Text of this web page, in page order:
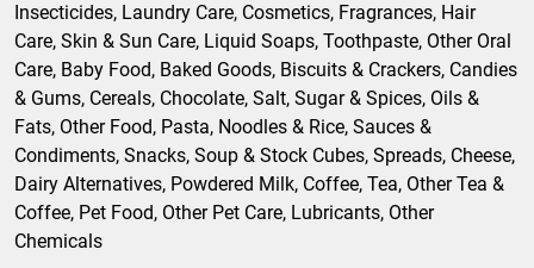
Insecticides, Laundry Care, Cosmetics, Fragrances, Hair
Care, Skin & Sun Care, Liquid Soaps, Toothpaste, Other Oral
Care, Baby Food, Baked Goods, Biscuits & Crackers, Candies
& Gums, Cereals, Chocolate, Salt, Sugar & Spices, Oils &
Fats, Other Food, Pasta, Noodles & Rice, Sauces &
Condiments, Snacks, Soup & Stock Cubes, Spreads, Cheese,
Dairy Alternatives, Powdered Milk, Coffee, Tea, Other Tea &
Coffee, Pet Food, Other Pet Care, Lubricants, Other
Chemicals